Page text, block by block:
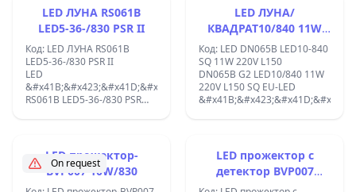
&#x43B;&#x443;&#x43D;&#x430;
-
&#x411;&#x44F;&#x43B;&#x430;
-
II - &#x411;&#x44F;&#x43B;
LED ЛУНА RS061B
LED5-36-/830 PSR II
Код: LED ЛУНА RS061B
LED5-36-/830 PSR II
LED
&#x41B;&#x423;&#x41D;&#x410;
RS061B LED5-36-/830 PSR
Clear Accent
&#x441;&#x430;
&#x43C;&#x43E;&#x434;&#x435;&#x440;&#x43D;&#x438;
&#x43C;&#x430;&#x43B;&#x43A;&#x438;
LED ЛУНА/
КВАДРАТ10/840 11W
220V L150
Код: LED DN065B LED10-840
SQ 11W 220V L150
DN065B G2 LED10/840 11W
220V L150 SQ EU-LED
On request
LED прожектор-
BVP007 10W/830
LED прожектор с
детектор BVP007
20W/840